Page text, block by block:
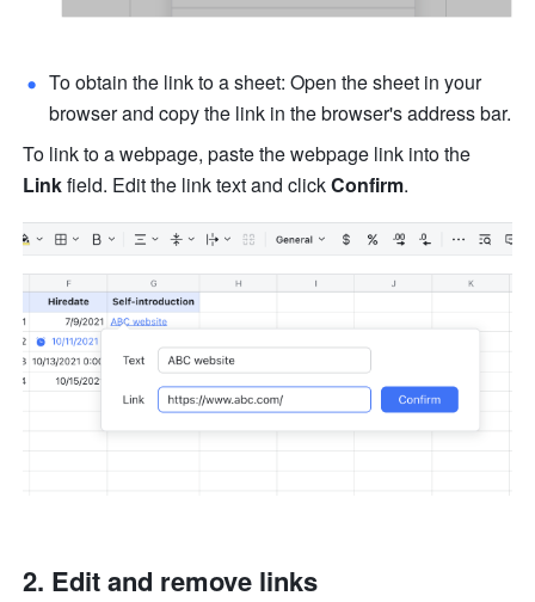
To obtain the link to a sheet: Open the sheet in your
browser and copy the link in the browser's address bar.
Link field. Edit the link text and click Confirm.
Edit and remove links